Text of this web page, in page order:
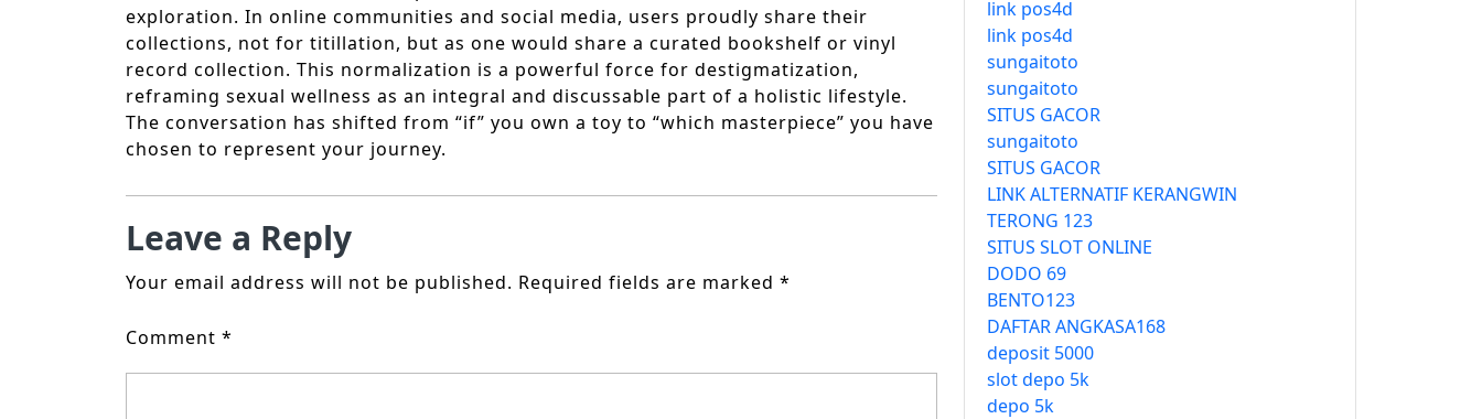
exploration. In online communities and social media, users proudly share their
collections, not for titillation, but as one would share a curated bookshelf or vinyl
record collection. This normalization is a powerful force for destigmatization,
reframing sexual wellness as an integral and discussable part of a holistic lifestyle.
The conversation has shifted from “if” you own a toy to “which masterpiece” you have
chosen to represent your journey.
Leave a Reply
Your email address will not be published. Required fields are marked *
Comment *
link pos4d
link pos4d
sungaitoto
sungaitoto
SITUS GACOR
sungaitoto
SITUS GACOR
LINK ALTERNATIF KERANGWIN
TERONG 123
SITUS SLOT ONLINE
DODO 69
BENTO123
DAFTAR ANGKASA168
deposit 5000
slot depo 5k
depo 5k